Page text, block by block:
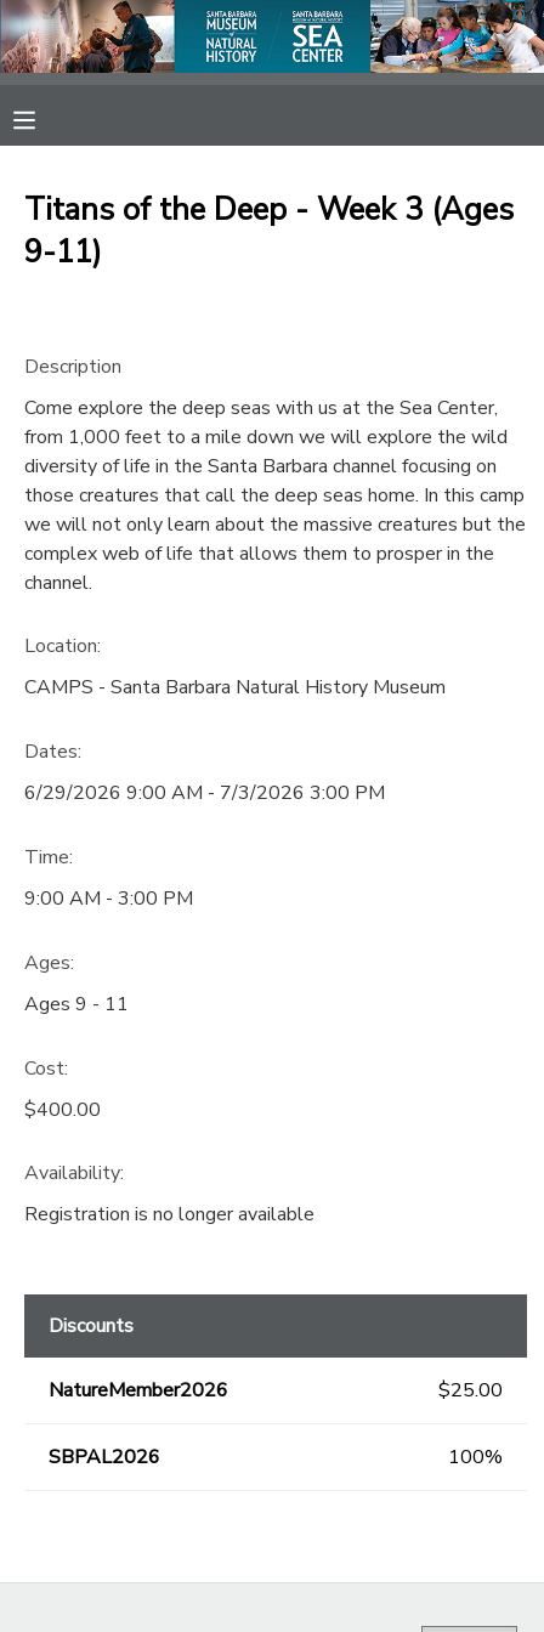
Titans of the Deep - Week 3 (Ages
9-11)
Description
Come explore the deep seas with us at the Sea Center,
from 1,000 feet to a mile down we will explore the wild
diversity of life in the Santa Barbara channel focusing on
those creatures that call the deep seas home. In this camp
we will not only learn about the massive creatures but the
complex web of life that allows them to prosper in the
channel.
Location:
CAMPS - Santa Barbara Natural History Museum
Dates:
6/29/2026 9:00 AM - 7/3/2026 3:00 PM
Time:
9:00 AM - 3:00 PM
Ages:
Ages 9 - 11
Cost:
$400.00
Availability:
Registration is no longer available
Discounts
NatureMember2026 $25.00
SBPAL2026 100%
FINANCES
MESSAGE CENTER
SPONSORSHIPS